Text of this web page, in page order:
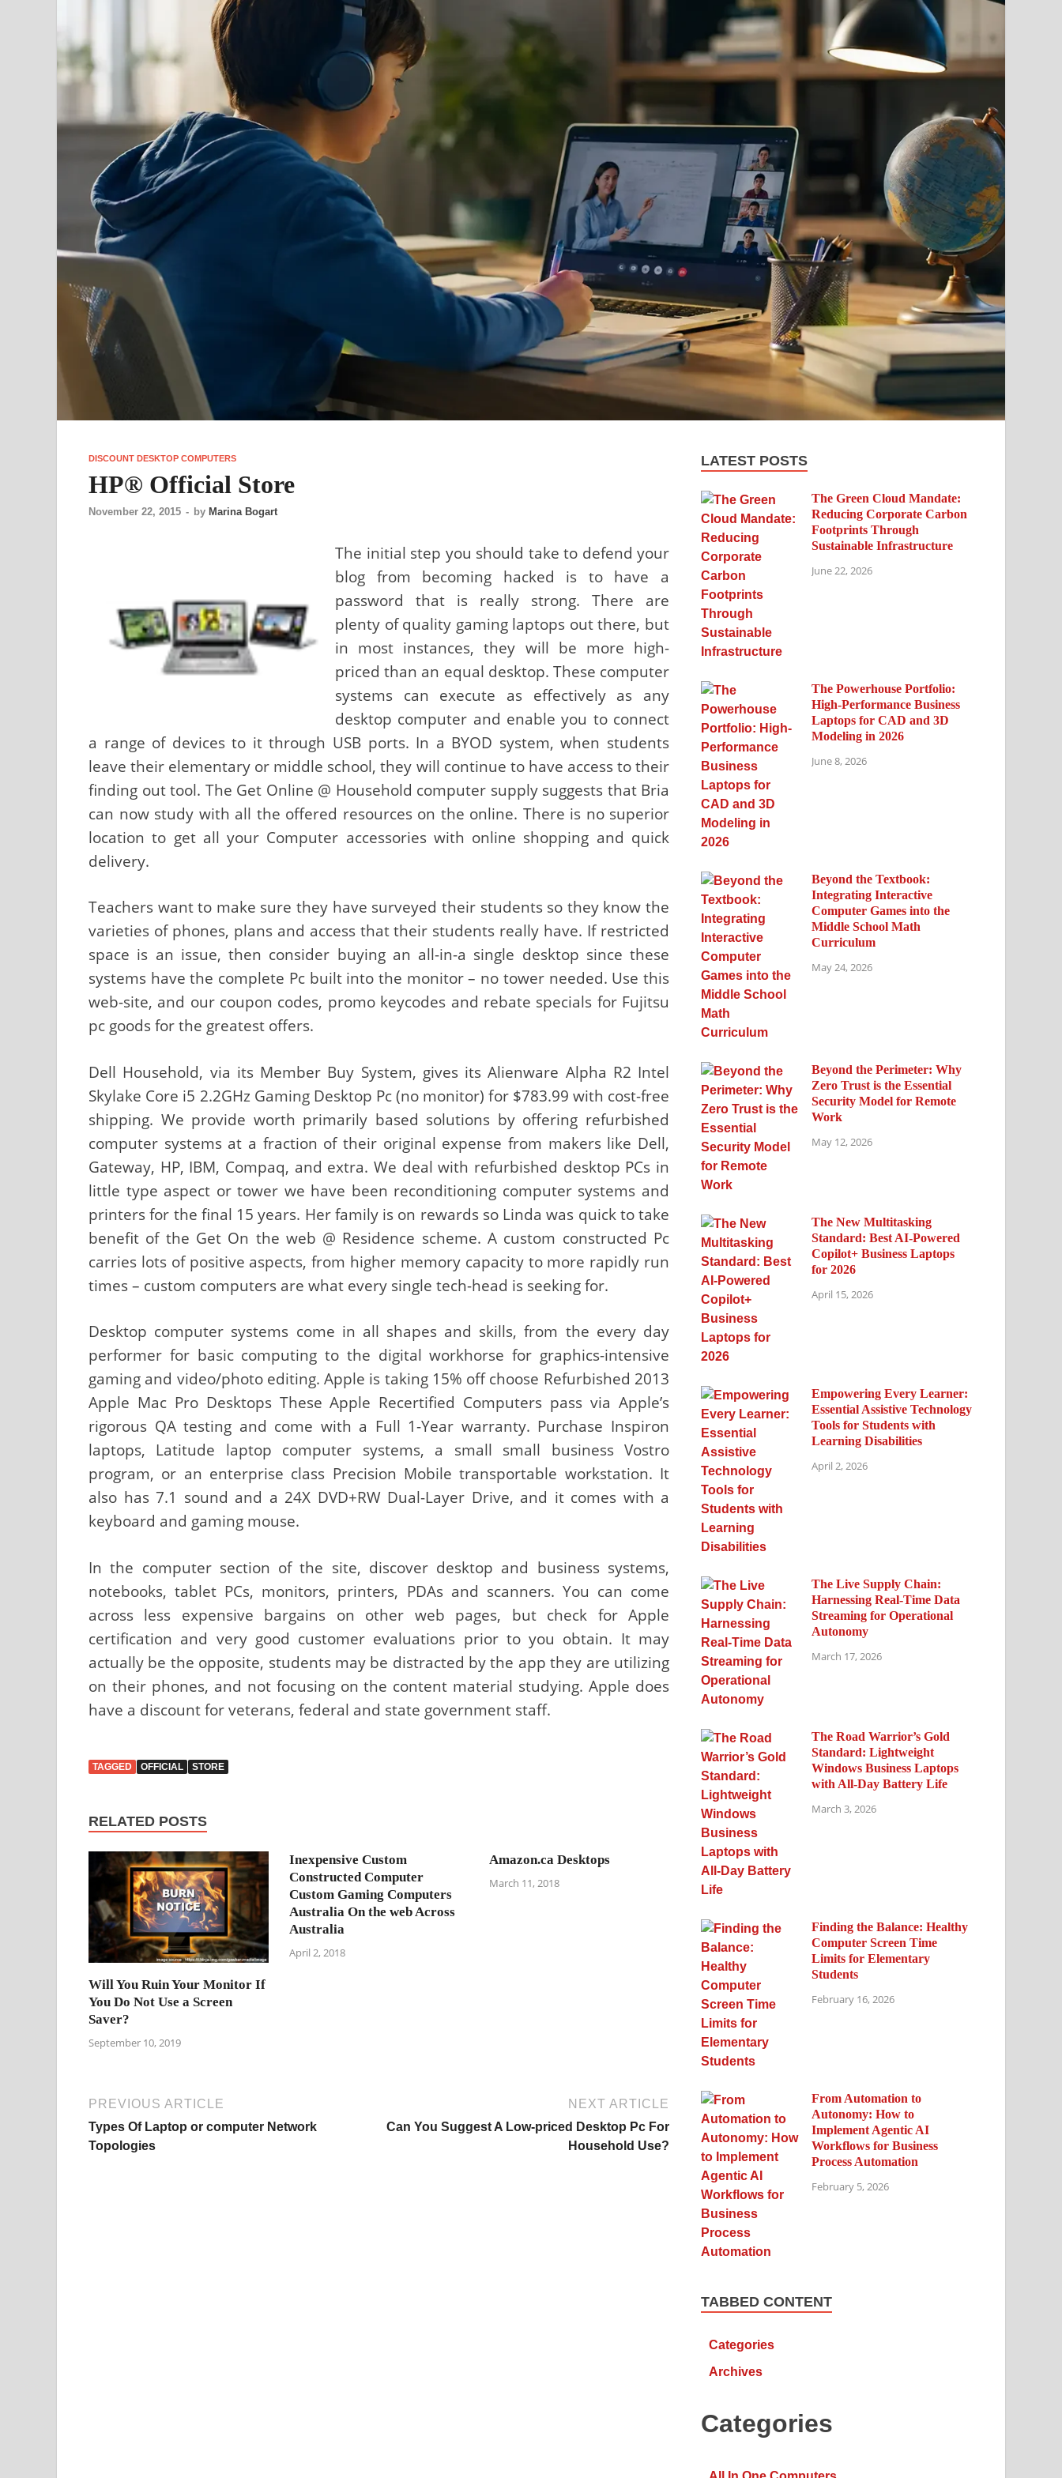
DISCOUNT DESKTOP COMPUTERS
HP® Official Store
November 22, 2015 - by Marina Bogart
The initial step you should take to defend your
blog from becoming hacked is to have a
password that is really strong. There are
plenty of quality gaming laptops out there, but
in most instances, they will be more high-
priced than an equal desktop. These computer
systems can execute as effectively as any
desktop computer and enable you to connect
a range of devices to it through USB ports. In a BYOD system, when students
leave their elementary or middle school, they will continue to have access to their
finding out tool. The Get Online @ Household computer supply suggests that Bria
can now study with all the offered resources on the online. There is no superior
location to get all your Computer accessories with online shopping and quick
delivery.
Teachers want to make sure they have surveyed their students so they know the
varieties of phones, plans and access that their students really have. If restricted
space is an issue, then consider buying an all-in-a single desktop since these
systems have the complete Pc built into the monitor – no tower needed. Use this
web-site, and our coupon codes, promo keycodes and rebate specials for Fujitsu
pc goods for the greatest offers.
Dell Household, via its Member Buy System, gives its Alienware Alpha R2 Intel
Skylake Core i5 2.2GHz Gaming Desktop Pc (no monitor) for $783.99 with cost-free
shipping. We provide worth primarily based solutions by offering refurbished
computer systems at a fraction of their original expense from makers like Dell,
Gateway, HP, IBM, Compaq, and extra. We deal with refurbished desktop PCs in
little type aspect or tower we have been reconditioning computer systems and
printers for the final 15 years. Her family is on rewards so Linda was quick to take
benefit of the Get On the web @ Residence scheme. A custom constructed Pc
carries lots of positive aspects, from higher memory capacity to more rapidly run
times – custom computers are what every single tech-head is seeking for.
Desktop computer systems come in all shapes and skills, from the every day
performer for basic computing to the digital workhorse for graphics-intensive
gaming and video/photo editing. Apple is taking 15% off choose Refurbished 2013
Apple Mac Pro Desktops These Apple Recertified Computers pass via Apple’s
rigorous QA testing and come with a Full 1-Year warranty. Purchase Inspiron
laptops, Latitude laptop computer systems, a small small business Vostro
program, or an enterprise class Precision Mobile transportable workstation. It
also has 7.1 sound and a 24X DVD+RW Dual-Layer Drive, and it comes with a
keyboard and gaming mouse.
In the computer section of the site, discover desktop and business systems,
notebooks, tablet PCs, monitors, printers, PDAs and scanners. You can come
across less expensive bargains on other web pages, but check for Apple
certification and very good customer evaluations prior to you obtain. It may
actually be the opposite, students may be distracted by the app they are utilizing
on their phones, and not focusing on the content material studying. Apple does
have a discount for veterans, federal and state government staff.
TAGGED OFFICIAL STORE
RELATED POSTS
Will You Ruin Your Monitor If
You Do Not Use a Screen
Saver?
September 10, 2019
Inexpensive Custom
Constructed Computer
Custom Gaming Computers
Australia On the web Across
Australia
April 2, 2018
Amazon.ca Desktops
March 11, 2018
PREVIOUS ARTICLE
Types Of Laptop or computer Network
Topologies
NEXT ARTICLE
Can You Suggest A Low-priced Desktop Pc For
Household Use?
LATEST POSTS
The Green Cloud Mandate:
Reducing Corporate Carbon
Footprints Through
Sustainable Infrastructure
June 22, 2026
The Powerhouse Portfolio:
High-Performance Business
Laptops for CAD and 3D
Modeling in 2026
June 8, 2026
Beyond the Textbook:
Integrating Interactive
Computer Games into the
Middle School Math
Curriculum
May 24, 2026
Beyond the Perimeter: Why
Zero Trust is the Essential
Security Model for Remote
Work
May 12, 2026
The New Multitasking
Standard: Best AI-Powered
Copilot+ Business Laptops
for 2026
April 15, 2026
Empowering Every Learner:
Essential Assistive Technology
Tools for Students with
Learning Disabilities
April 2, 2026
The Live Supply Chain:
Harnessing Real-Time Data
Streaming for Operational
Autonomy
March 17, 2026
The Road Warrior’s Gold
Standard: Lightweight
Windows Business Laptops
with All-Day Battery Life
March 3, 2026
Finding the Balance: Healthy
Computer Screen Time
Limits for Elementary
Students
February 16, 2026
From Automation to
Autonomy: How to
Implement Agentic AI
Workflows for Business
Process Automation
February 5, 2026
TABBED CONTENT
Categories
Archives
Categories